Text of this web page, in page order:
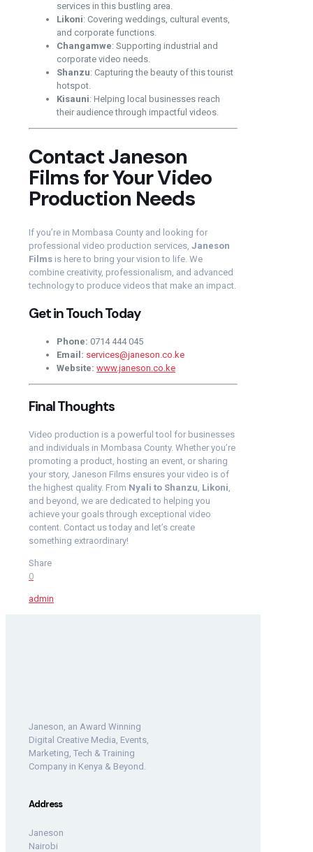
services in this bustling area.
Likoni: Covering weddings, cultural events,
and corporate functions.
Changamwe: Supporting industrial and
corporate video needs.
Shanzu: Capturing the beauty of this tourist
hotspot.
Kisauni: Helping local businesses reach
their audience through impactful videos.
Contact Janeson
Films for Your Video
Production Needs
If you’re in Mombasa County and looking for
professional video production services, Janeson
Films is here to bring your vision to life. We
combine creativity, professionalism, and advanced
technology to produce videos that make an impact.
Get in Touch Today
Phone: 0714 444 045
Email: services@janeson.co.ke
Website: www.janeson.co.ke
Final Thoughts
Video production is a powerful tool for businesses
and individuals in Mombasa County. Whether you’re
promoting a product, hosting an event, or sharing
your story, Janeson Films ensures your video is of
the highest quality. From Nyali to Shanzu, Likoni,
and beyond, we are dedicated to helping you
achieve your goals through exceptional video
content. Contact us today and let’s create
something extraordinary!
Share
0
admin
Janeson, an Award Winning
Digital Creative Media, Events,
Marketing, Tech & Training
Company in Kenya & Beyond.
Address
Janeson
Nairobi